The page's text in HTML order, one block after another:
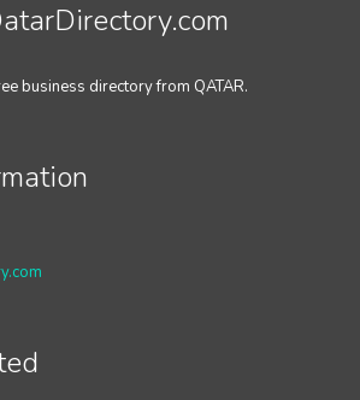
business directory from QATAR.